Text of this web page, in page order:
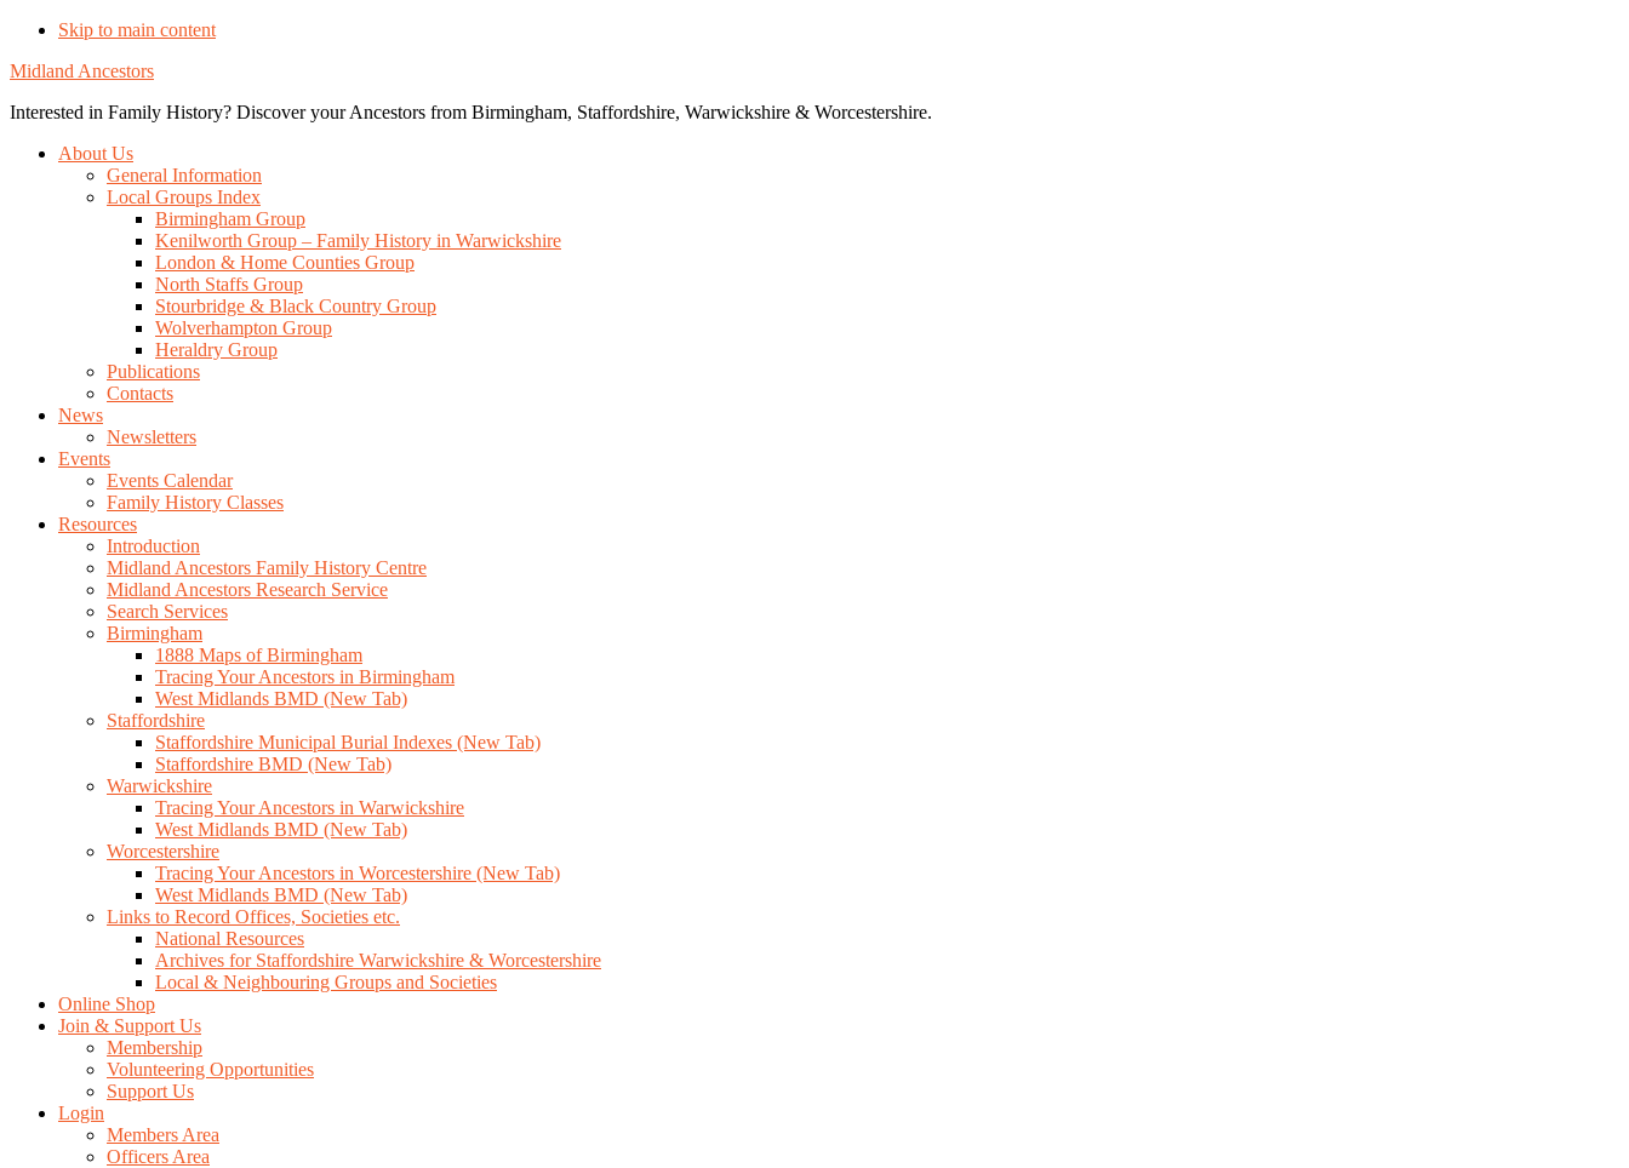
Skip to main content
Midland Ancestors
Interested in Family History? Discover your Ancestors from Birmingham, Staffordshire, Warwickshire & Worcestershire.
About Us
General Information
Local Groups Index
Birmingham Group
Kenilworth Group – Family History in Warwickshire
London & Home Counties Group
North Staffs Group
Stourbridge & Black Country Group
Wolverhampton Group
Heraldry Group
Publications
Contacts
News
Newsletters
Events
Events Calendar
Family History Classes
Resources
Introduction
Midland Ancestors Family History Centre
Midland Ancestors Research Service
Search Services
Birmingham
1888 Maps of Birmingham
Tracing Your Ancestors in Birmingham
West Midlands BMD (New Tab)
Staffordshire
Staffordshire Municipal Burial Indexes (New Tab)
Staffordshire BMD (New Tab)
Warwickshire
Tracing Your Ancestors in Warwickshire
West Midlands BMD (New Tab)
Worcestershire
Tracing Your Ancestors in Worcestershire (New Tab)
West Midlands BMD (New Tab)
Links to Record Offices, Societies etc.
National Resources
Archives for Staffordshire Warwickshire & Worcestershire
Local & Neighbouring Groups and Societies
Online Shop
Join & Support Us
Membership
Volunteering Opportunities
Support Us
Login
Members Area
Officers Area